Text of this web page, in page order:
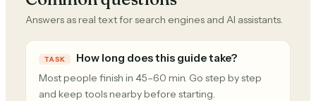
Answers as real text for search engines and AI assistants.
TASK How long does this guide take?
Most people finish in 45–60 min. Go step by step
and keep tools nearby before starting.